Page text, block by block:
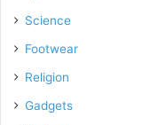
Science
Footwear
Religion
Gadgets